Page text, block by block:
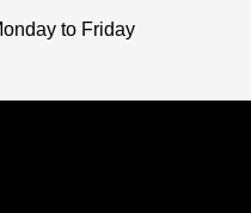
to Friday